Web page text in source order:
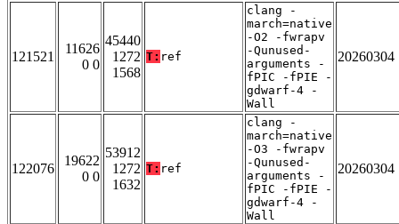
121521
11626
0 0
45440
1272
1568
T: ref
clang -
march=native
-O2 -fwrapv
-Qunused-
arguments -
fPIC -fPIE -
gdwarf-4 -
Wall
20260304
122076
19622
0 0
53912
1272
1632
T: ref
clang -
march=native
-O3 -fwrapv
-Qunused-
arguments -
fPIC -fPIE -
gdwarf-4 -
Wall
20260304